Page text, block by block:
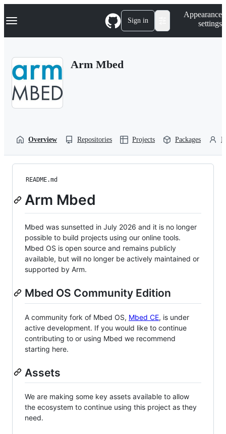
k
p
Navigation Menu Sign in
Appearance
settings
Arm Mbed
Overview Repositories Projects Packages
README.md
Arm Mbed
Mbed was sunsetted in July 2026 and it is no longer
possible to build projects using our online tools.
Mbed OS is open source and remains publicly
available, but will no longer be actively maintained or
supported by Arm.
Mbed OS Community Edition
A community fork of Mbed OS, Mbed CE, is under
active development. If you would like to continue
contributing to or using Mbed we recommend
starting here.
Assets
We are making some key assets available to allow
the ecosystem to continue using this project as they
need.